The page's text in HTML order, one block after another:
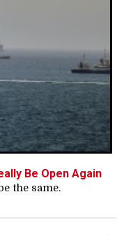
Be Open Again
the same.